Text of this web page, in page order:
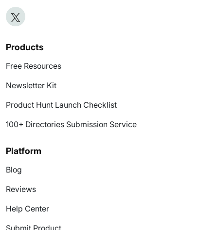
Products
Free Resources
Newsletter Kit
Product Hunt Launch Checklist
100+ Directories Submission Service
Platform
Blog
Reviews
Help Center
Submit Product